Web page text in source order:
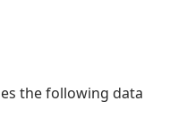
the following data